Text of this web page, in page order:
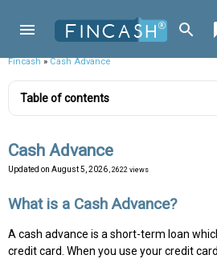
Fincash»Cash Advance
Table of contents
Cash Advance
Updated on August 5, 2026 , 2622 views
What is a Cash Advance?
A cash advance is a short-term loan
credit card. When you use your credit